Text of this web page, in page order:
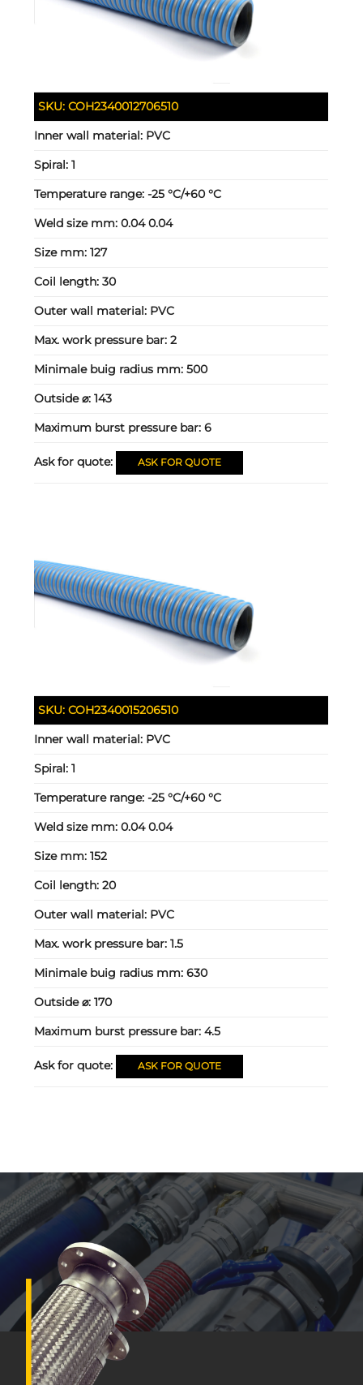
SKU:COH2340012706510
Inner wall material: PVC
Spiral:1
Temperature range:-25 °C/+60 °C
Weld size mm:0.04 0.04
Size mm:127
Coil length:30
Outer wall material: PVC
Max. work pressure bar:2
Minimale buig radius mm:500
Outside ⌀:143
Maximum burst pressure bar:6
Ask for quote: ASK FOR QUOTE
SKU:COH2340015206510
Inner wall material: PVC
Spiral:1
Temperature range:-25 °C/+60 °C
Weld size mm:0.04 0.04
Size mm:152
Coil length:20
Outer wall material: PVC
Max. work pressure bar:1.5
Minimale buig radius mm:630
Outside ⌀:170
Maximum burst pressure bar:4.5
Ask for quote: ASK FOR QUOTE